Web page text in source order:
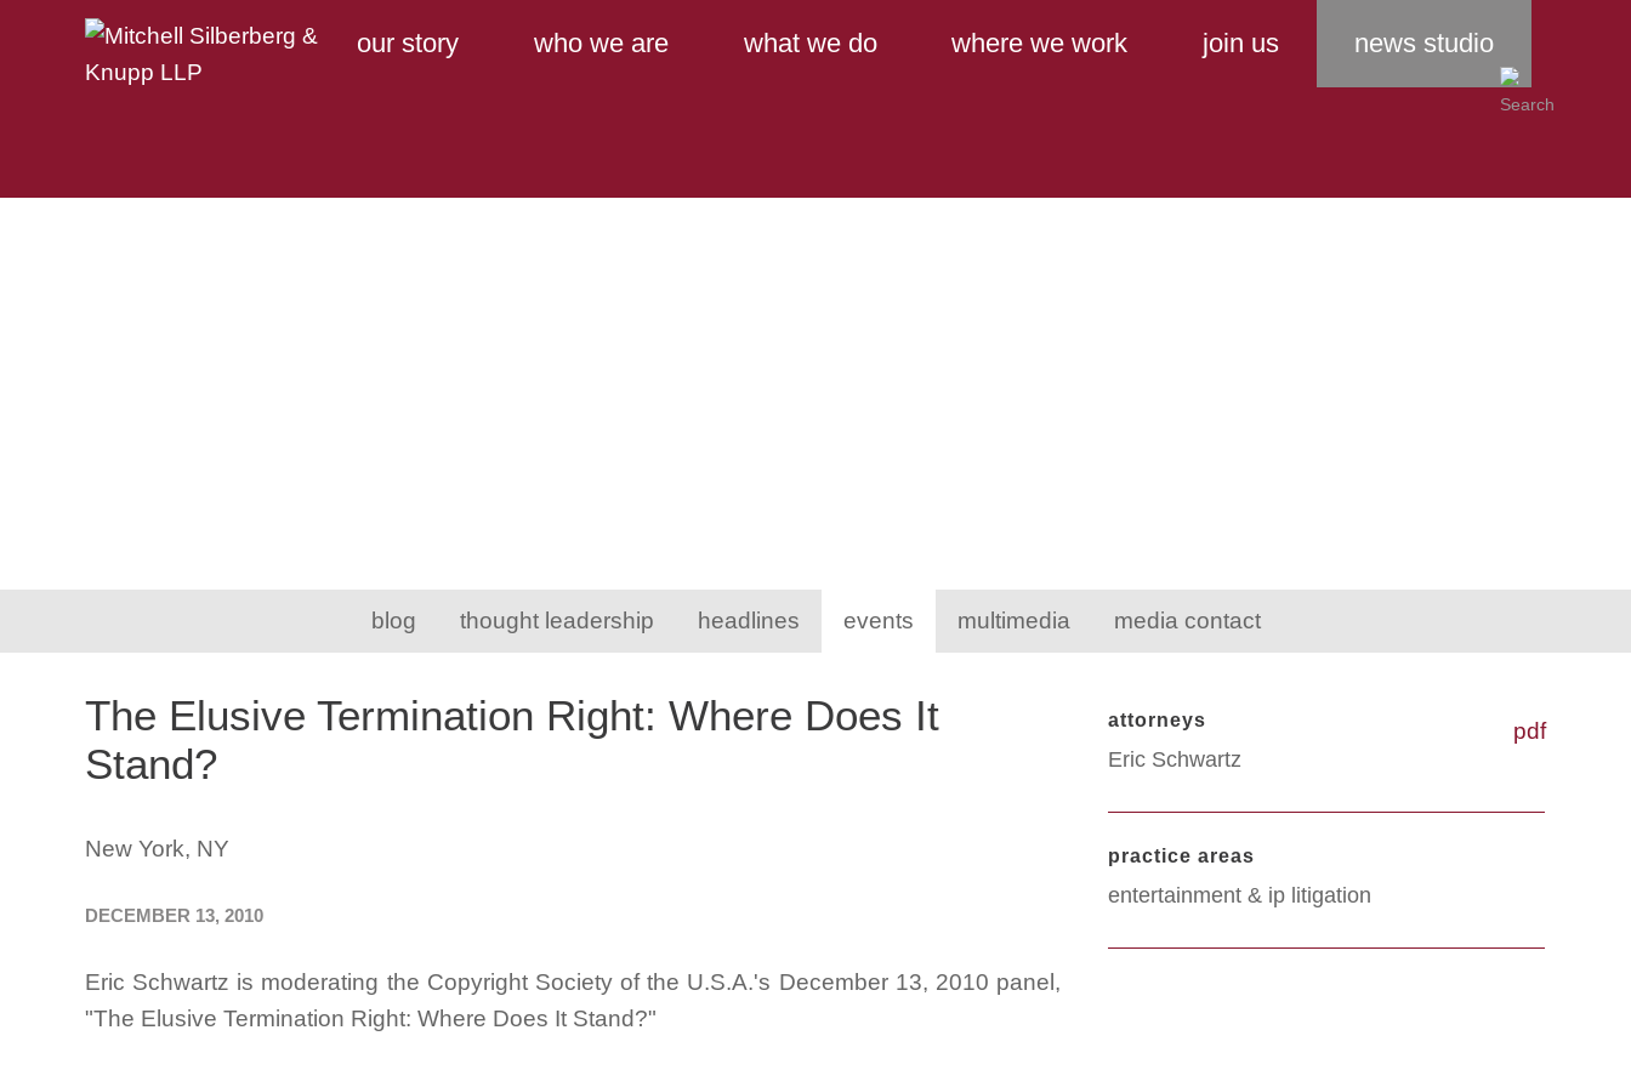
Main Content
Main Menu
our story who we are what we do where we work join us news studio
blog thought leadership headlines events multimedia media contact
pdf
The Elusive Termination Right: Where Does It
Stand?
New York, NY
DECEMBER 13, 2010
Eric Schwartz is moderating the Copyright Society of the U.S.A.'s December 13, 2010 panel,
"The Elusive Termination Right: Where Does It Stand?"
attorneys
Eric Schwartz
practice areas
entertainment & ip litigation